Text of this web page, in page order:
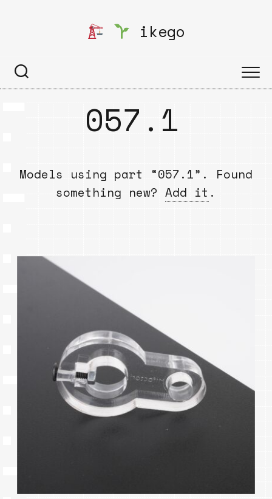
ikego
057.1
Models using part “057.1”. Found
something new? Add it .